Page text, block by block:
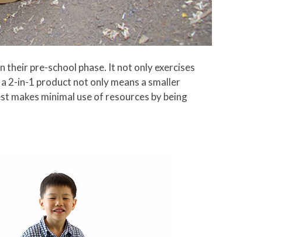
their pre-school phase. It not only exercises
in-1 product not only means a smaller
makes minimal use of resources by being